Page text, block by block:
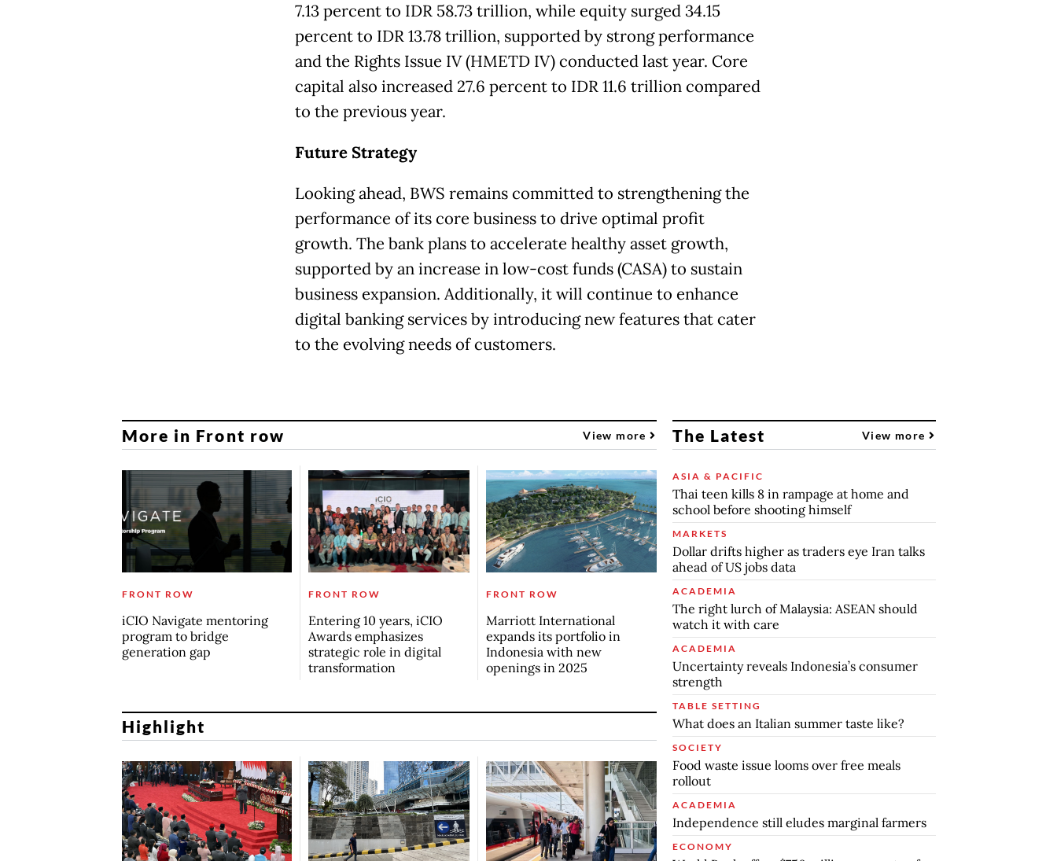
7.13 percent to IDR 58.73 trillion, while equity surged 34.15
percent to IDR 13.78 trillion, supported by strong performance
and the Rights Issue IV (HMETD IV) conducted last year. Core
capital also increased 27.6 percent to IDR 11.6 trillion compared
to the previous year.
Future Strategy
Looking ahead, BWS remains committed to strengthening the
performance of its core business to drive optimal profit
growth. The bank plans to accelerate healthy asset growth,
supported by an increase in low-cost funds (CASA) to sustain
business expansion. Additionally, it will continue to enhance
digital banking services by introducing new features that cater
to the evolving needs of customers.
More in Front row View more
FRONT ROW
iCIO Navigate mentoring
program to bridge
generation gap
FRONT ROW
Entering 10 years, iCIO
Awards emphasizes
strategic role in digital
transformation
FRONT ROW
Marriott International
expands its portfolio in
Indonesia with new
openings in 2025
Highlight
The Latest View more
ASIA & PACIFIC
Thai teen kills 8 in rampage at home and
school before shooting himself
MARKETS
Dollar drifts higher as traders eye Iran talks
ahead of US jobs data
ACADEMIA
The right lurch of Malaysia: ASEAN should
watch it with care
ACADEMIA
Uncertainty reveals Indonesia’s consumer
strength
TABLE SETTING
What does an Italian summer taste like?
SOCIETY
Food waste issue looms over free meals
rollout
ACADEMIA
Independence still eludes marginal farmers
ECONOMY